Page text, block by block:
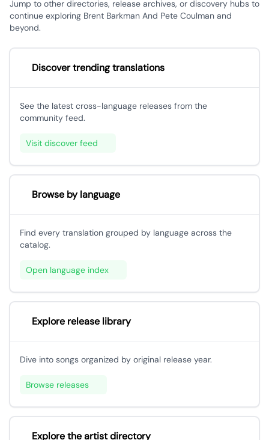
Jump to other directories, release archives, or discovery hubs to
continue exploring Brent Barkman And Pete Coulman and
beyond.
Discover trending translations
See the latest cross-language releases from the
community feed.
Visit discover feed
Browse by language
Find every translation grouped by language across the
catalog.
Open language index
Explore release library
Dive into songs organized by original release year.
Browse releases
Explore the artist directory